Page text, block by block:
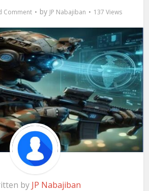
Comment by JP Nabajiban 137 Views
by JP Nabajiban